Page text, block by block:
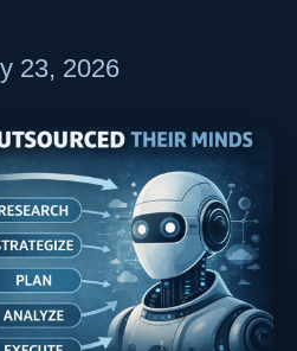
23, 2026